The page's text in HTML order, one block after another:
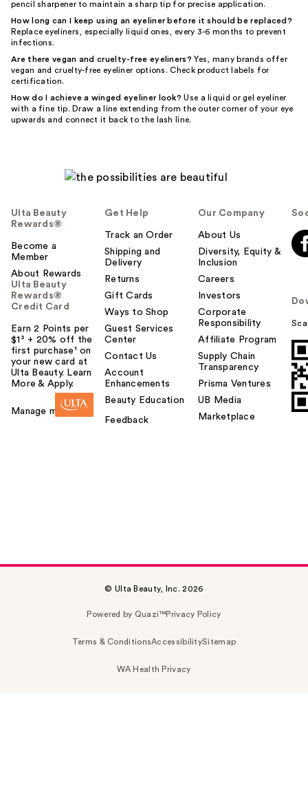
pencil sharpener to maintain a sharp tip for precise application.
How long can I keep using an eyeliner before it should be replaced?
Replace eyeliners, especially liquid ones, every 3-6 months to prevent
infections.
Are there vegan and cruelty-free eyeliners? Yes, many brands offer
vegan and cruelty-free eyeliner options. Check product labels for
certification.
How do I achieve a winged eyeliner look? Use a liquid or gel eyeliner
with a fine tip. Draw a line extending from the outer corner of your eye
upwards and connect it back to the lash line.
Ulta Beauty
Rewards®
Become a
Member
About Rewards
Ulta Beauty
Rewards®
Credit Card
Earn 2 Points per
$1² + 20% off the
first purchase¹ on
your new card at
Ulta Beauty. Learn
More & Apply.
Manage my card
Get Help
Track an Order
Shipping and
Delivery
Returns
Gift Cards
Ways to Shop
Guest Services
Center
Contact Us
Account
Enhancements
Beauty Education
Feedback
Our Company
About Us
Diversity, Equity &
Inclusion
Careers
Investors
Corporate
Responsibility
Affiliate Program
Supply Chain
Transparency
Prisma Ventures
UB Media
Marketplace
© Ulta Beauty, Inc. 2026
Powered by Quazi™Privacy Policy
Terms & ConditionsAccessibilitySitemap
WA Health Privacy